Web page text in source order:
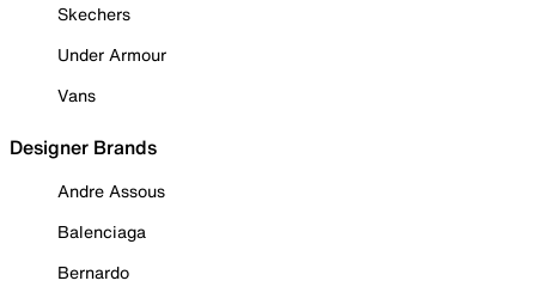
Skechers
Under Armour
Vans
Designer Brands
Andre Assous
Balenciaga
Bernardo